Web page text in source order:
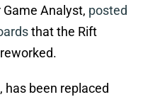
Game Analyst, posted
that the Rift
has been replaced